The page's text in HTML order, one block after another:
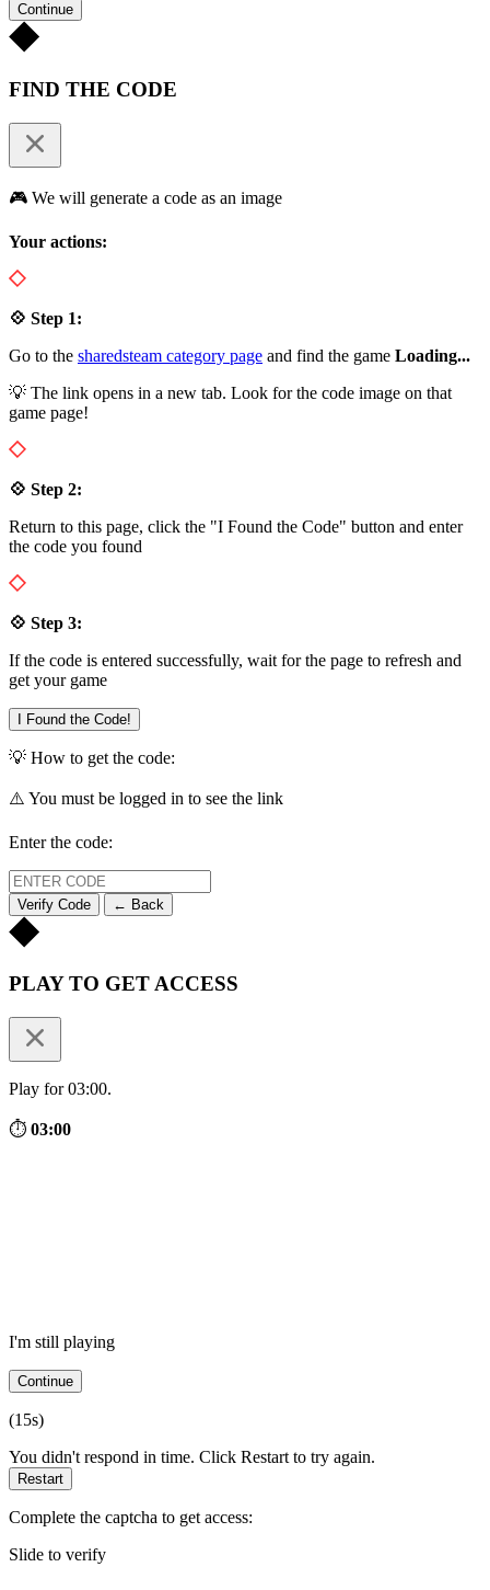
Continue
FIND THE CODE
🎮 We will generate a code as an image
Your actions:
💠 Step 1:
Go to the sharedsteam category page and find the game Loading...
💡 The link opens in a new tab. Look for the code image on that
game page!
💠 Step 2:
Return to this page, click the "I Found the Code" button and enter
the code you found
💠 Step 3:
If the code is entered successfully, wait for the page to refresh and
get your game
I Found the Code!
💡 How to get the code:
⚠️ You must be logged in to see the link
Enter the code:
Verify Code ← Back
PLAY TO GET ACCESS
Play for 03:00.
⏱ 03:00
I'm still playing
Continue
(15s)
You didn't respond in time. Click Restart to try again.
Restart
Complete the captcha to get access:
Slide to verify